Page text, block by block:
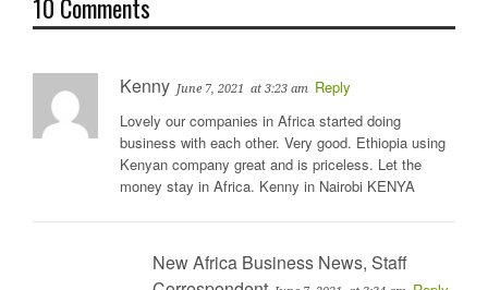
10 Comments
Kenny June 7, 2021 at 3:23 am Reply
Lovely our companies in Africa started doing
business with each other. Very good. Ethiopia using
Kenyan company great and is priceless. Let the
money stay in Africa. Kenny in Nairobi KENYA
New Africa Business News, Staff